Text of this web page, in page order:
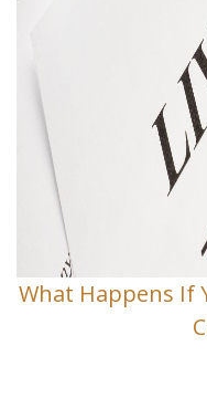
What Happens If